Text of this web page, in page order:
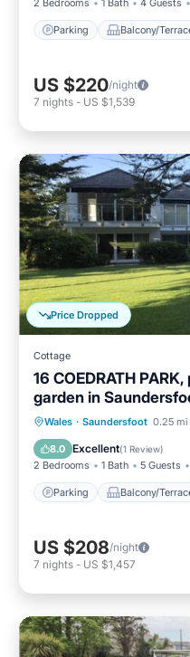
2 Bedrooms 1 Bath 4 Guests
Parking Balcony/
US $220/night
7 nights - US $1,539
Price Dropped
Cottage
16 COEDRATH
garden in
Wales · Saundersfoot 0.25
8.0 Excellent(1 Review)
2 Bedrooms 1 Bath 5 Guests
Parking Balcony/
Parking
Internet
US $208/night
7 nights - US $1,457